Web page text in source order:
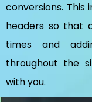
conversions. This
headers so that
times and
throughout the
with you.